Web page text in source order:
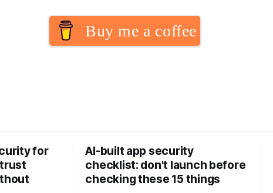
Buy me a coffee
for
AI-built app security
checklist: don't launch before
checking these 15 things